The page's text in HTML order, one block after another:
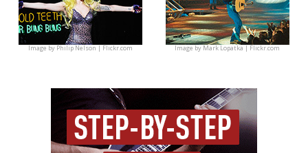
Image byPhilip Nelson | Flickr.com Image byMark Lopatka | Flickr.com